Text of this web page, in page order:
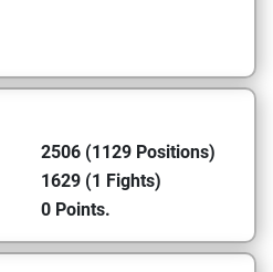
2506 (1129 Positions)
1629 (1 Fights)
0 Points.